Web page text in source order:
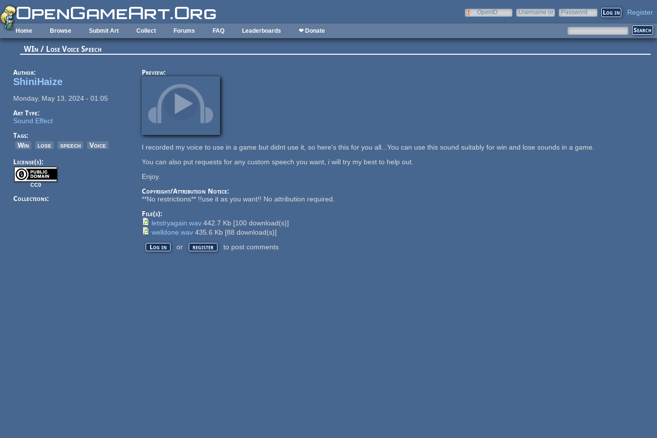
Skip to main content
OpenID
Username or
Password Register
Home Browse Submit Art Collect Forums FAQ Leaderboards ❤ Donate
WIn / Lose Voice Speech
Author:
ShiniHaize
Monday, May 13, 2024 - 01:05
Art Type:
Sound Effect
Tags:
Win
lose speech Voice
License(s):
CC0
Collections:
Preview:
I recorded my voice to use in a game but didnt use it, so here's this for you all...You can use this sound suitably for win and lose sounds in a game.
You can also put requests for any custom speech you want, i will try my best to help out.
Enjoy.
Copyright/Attribution Notice:
**No restrictions** !!use it as you want!! No attribution required.
File(s):
letstryagain.wav442.7 Kb [100download(s)]
welldone.wav435.6 Kb [88 download(s)]
Log in or register to post comments